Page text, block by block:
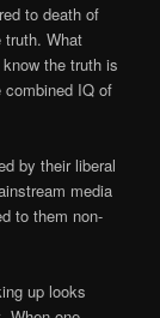
to death of
truth. What
the truth is
IQ of
by their liberal
media
to them non-
up looks